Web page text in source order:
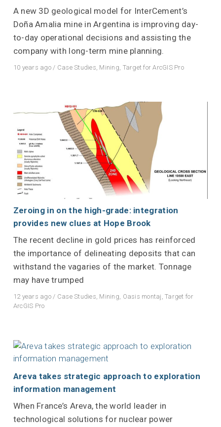
A new 3D geological model for InterCement’s
Doña Amalia mine in Argentina is improving day-
to-day operational decisions and assisting the
company with long-term mine planning.
10 years ago / Case Studies, Mining, Target for ArcGIS Pro
Zeroing in on the high-grade: integration
provides new clues at Hope Brook
The recent decline in gold prices has reinforced
the importance of delineating deposits that can
withstand the vagaries of the market. Tonnage
may have trumped
12 years ago / Case Studies, Mining, Oasis montaj ,Target for
ArcGIS Pro
Areva takes strategic approach to exploration
information management
When France’s Areva, the world leader in
technological solutions for nuclear power